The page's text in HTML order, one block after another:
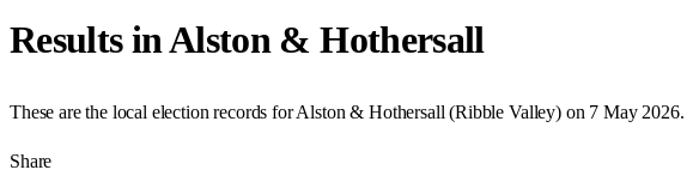
Results inAlston & Hothersall
These are the local election records forAlston & Hothersall (Ribble Valley) on 7 May 2026.
Share